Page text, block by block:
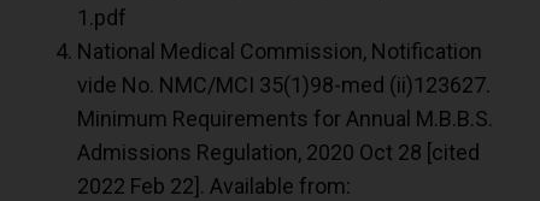
1.pdf
National Medical Commission, Notification
vide No. NMC/MCI 35(1)98-med (ii)123627.
Minimum Requirements for Annual M.B.B.S.
Admissions Regulation, 2020 Oct 28 [cited
2022 Feb 22]. Available from: